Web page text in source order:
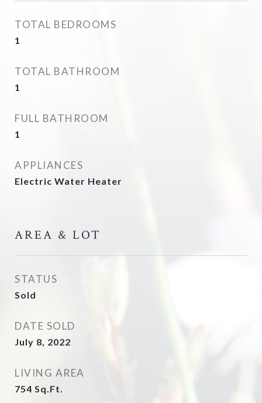
TOTAL BEDROOMS
1
TOTAL BATHROOM
1
FULL BATHROOM
1
APPLIANCES
Electric Water Heater
AREA & LOT
STATUS
Sold
DATE SOLD
July 8, 2022
LIVING AREA
754 Sq.Ft.